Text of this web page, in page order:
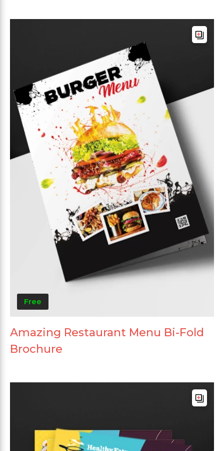
Free
Amazing Restaurant Menu Bi-Fold
Brochure